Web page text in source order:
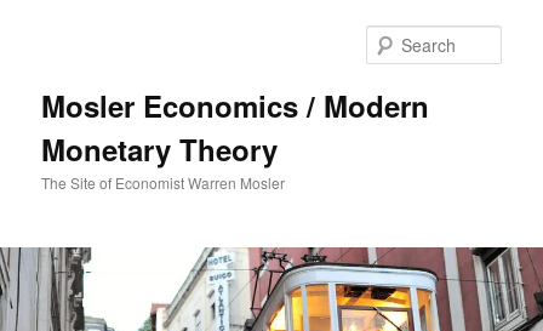
Mosler Economics / Modern
Monetary Theory
The Site of Economist Warren Mosler